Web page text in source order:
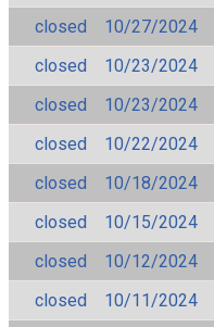
closed
10/27/2024
closed
10/23/2024
closed
10/23/2024
closed
10/22/2024
closed
10/18/2024
closed
10/15/2024
closed
10/12/2024
closed
10/11/2024